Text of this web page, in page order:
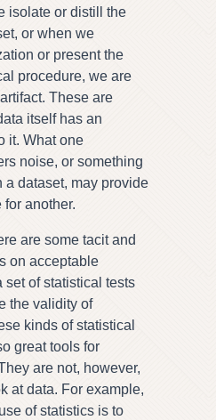
isolate or distill the
or when we
or present the
procedure, we are
These are
itself has an
it. What one
noise, or something
a dataset, may provide
another.
are some tacit and
on acceptable
set of statistical tests
the validity of
kinds of statistical
great tools for
are not, however,
at data. For example,
of statistics is to